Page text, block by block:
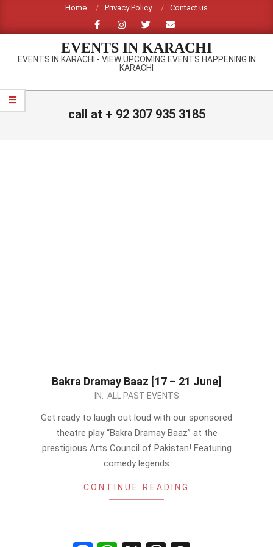
content
Home Privacy Policy Contact us
EVENTS IN KARACHI
EVENTS IN KARACHI - VIEW UPCOMING EVENTS HAPPENING IN
KARACHI
Primary
Navigation
call at + 92 307 935 3185
Bakra Dramay Baaz [17 – 21 June]
IN: ALL PAST EVENTS
Get ready to laugh out loud with our sponsored
theatre play “Bakra Dramay Baaz” at the
prestigious Arts Council of Pakistan! Featuring
comedy legends
CONTINUE READING